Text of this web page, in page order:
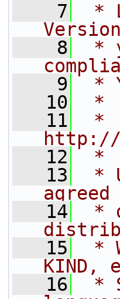
    7
*
    8
*
    9
*
   10
*
   11
*
http://
   12
*
   13
*
   14
*
   15
*
KIND,
   16
*